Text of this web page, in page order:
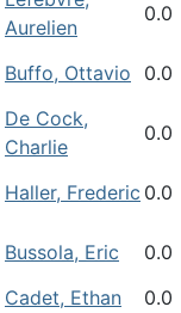
Aurelien
0.0
Buffo, Ottavio 0.0
De Cock,
Charlie
0.0
Haller, Frederic 0.0
Bussola, Eric
0.0
Cadet, Ethan
0.0